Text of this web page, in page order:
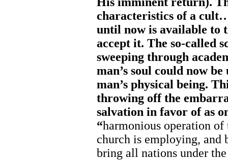
characteristics of a
until now is available to
accept it. The so-called
sweeping through
man’s soul could now
man’s physical being.
throwing off the
salvation in favor of as
“harmonious operation
church is employing, and
bring all nations under